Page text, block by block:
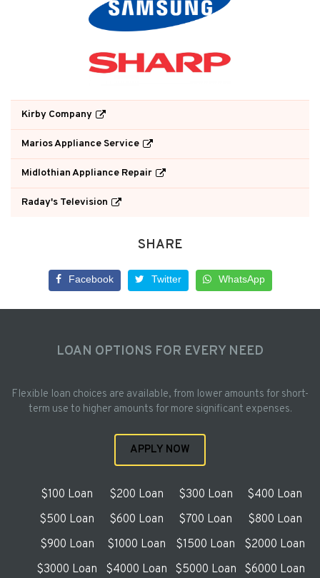
Kirby Company
Marios Appliance Service
Midlothian Appliance Repair
Raday's Television
SHARE
Facebook Twitter WhatsApp
LOAN OPTIONS FOR EVERY NEED
Flexible loan choices are available, from lower amounts for short-
term use to higher amounts for more significant expenses.
APPLY NOW
$100 Loan $200 Loan $300 Loan
$400 Loan
$500 Loan
$600 Loan $700 Loan
$800 Loan
$900 Loan
$1000 Loan $1500 Loan
$2000 Loan
$3000 Loan
$4000 Loan $5000 Loan
$6000 Loan